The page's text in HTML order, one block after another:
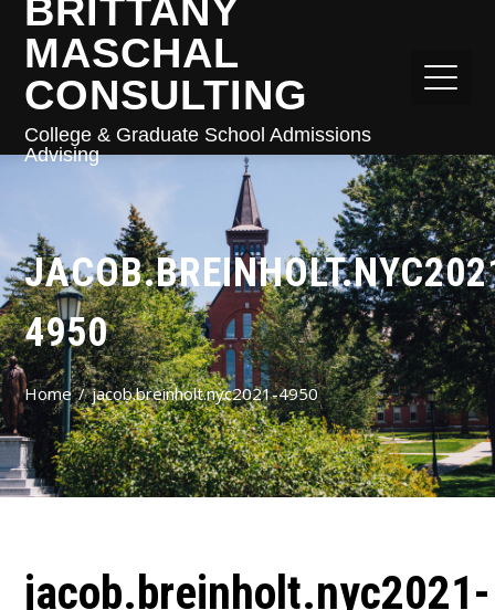
BRITTANY
MASCHAL
CONSULTING
College & Graduate School Admissions
Advising
4950
Home jacob.breinholt.nyc2021-4950
jacob.breinholt.nyc2021-